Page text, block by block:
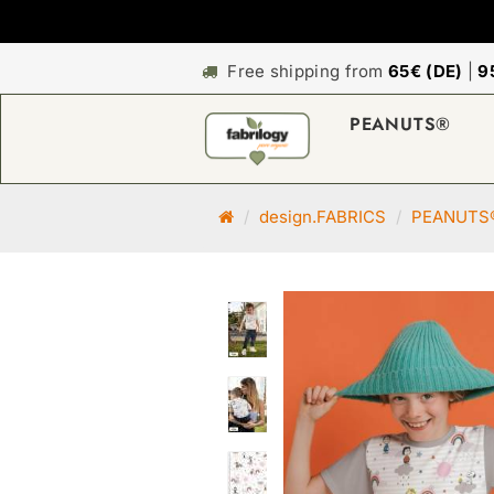
Free shipping from65€ (DE) |
PEANUTS®
M
p
a
g
e
design.FABRICS